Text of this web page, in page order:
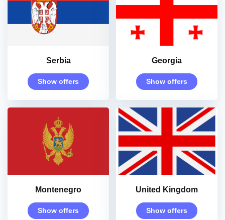
Serbia
Show offers
Georgia
Show offers
Montenegro
Show offers
United Kingdom
Show offers